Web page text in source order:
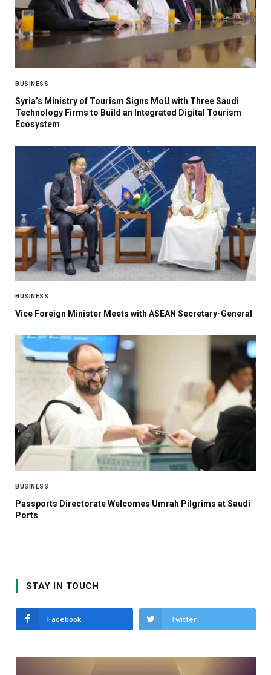
BUSINESS
Syria’s Ministry of Tourism Signs MoU with Three Saudi
Technology Firms to Build an Integrated Digital Tourism
Ecosystem
BUSINESS
Vice Foreign Minister Meets with ASEAN Secretary-General
BUSINESS
Passports Directorate Welcomes Umrah Pilgrims at Saudi
Ports
STAY IN TOUCH
Facebook Twitter